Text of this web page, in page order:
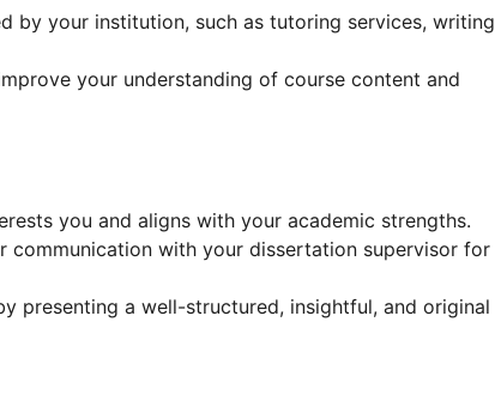
by your institution, such as tutoring services, writing
your understanding of course content and
you and aligns with your academic strengths.
communication with your dissertation supervisor for
presenting a well-structured, insightful, and original